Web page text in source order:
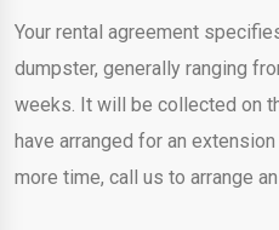
Your rental agreement
dumpster, generally ranging
weeks. It will be collected on
have arranged for an
more time, call us to arrange